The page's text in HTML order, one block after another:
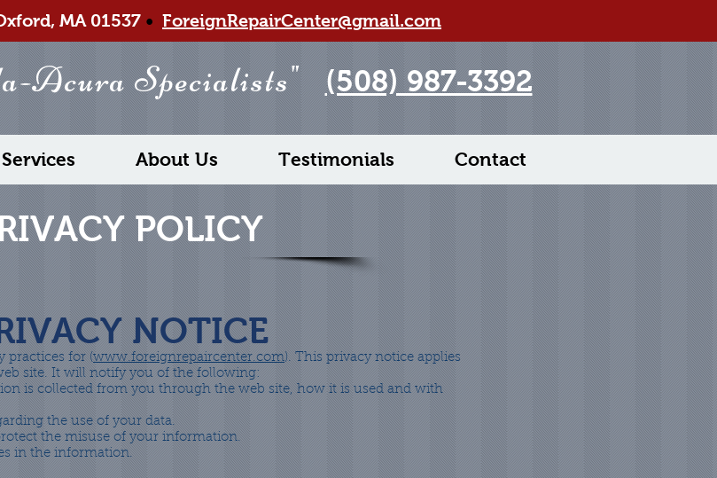
MA 01537 • ForeignRepairCenter@gmail.com
Services About Us Testimonials Contact
Acura Specialists" (508) 987-3392
POLICY
NOTICE
practices for (www.foreignrepaircenter.com). This privacy notice applies
site. It will notify you of the following:
is collected from you through the web site, how it is used and with
the use of your data.
the misuse of your information.
in the information.